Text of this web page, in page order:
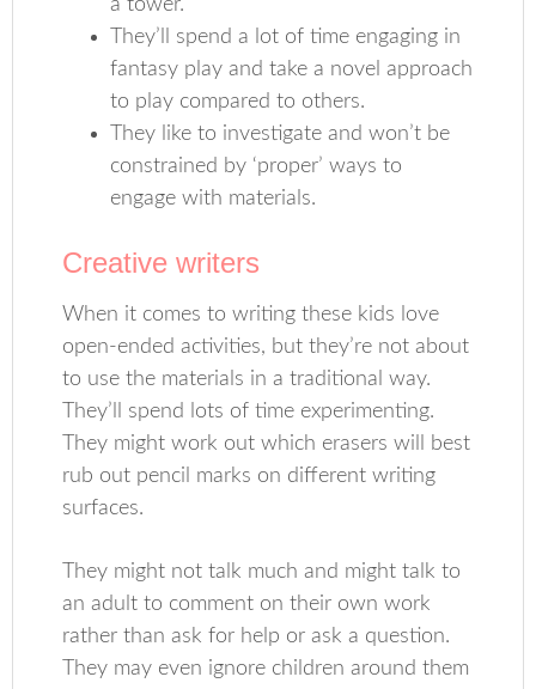
a tower.
They’ll spend a lot of time engaging in
fantasy play and take a novel approach
to play compared to others.
They like to investigate and won’t be
constrained by ‘proper’ ways to
engage with materials.
Creative writers
When it comes to writing these kids love
open-ended activities, but they’re not about
to use the materials in a traditional way.
They’ll spend lots of time experimenting.
They might work out which erasers will best
rub out pencil marks on different writing
surfaces.
They might not talk much and might talk to
an adult to comment on their own work
rather than ask for help or ask a question.
They may even ignore children around them